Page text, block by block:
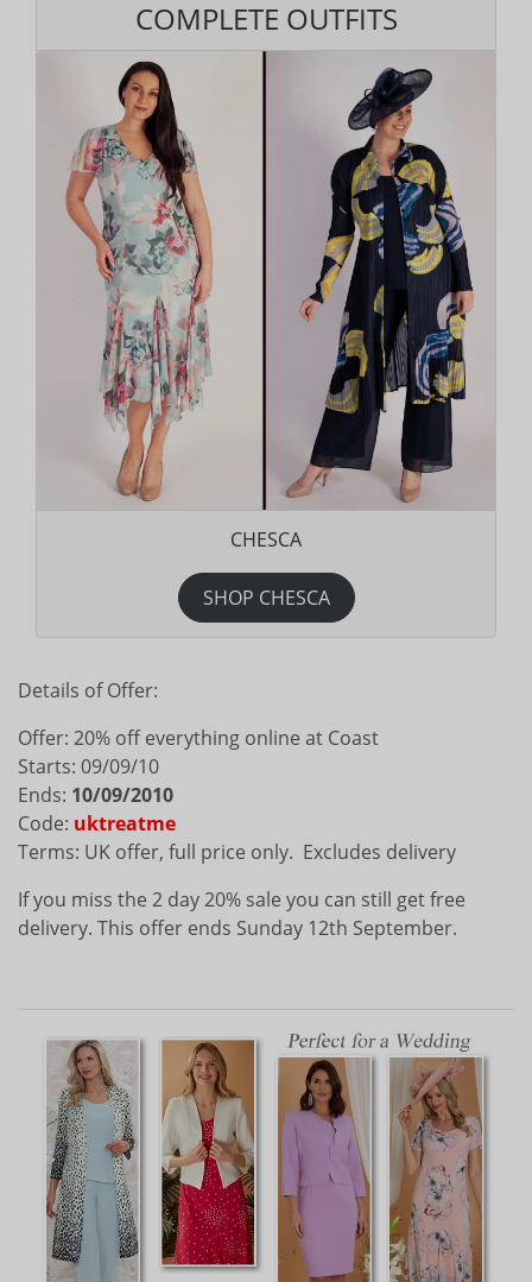
COMPLETE OUTFITS
CHESCA
SHOP CHESCA
Details of Offer:
Offer: 20% off everything online at Coast
Starts: 09/09/10
Ends: 10/09/2010
Code: uktreatme
Terms: UK offer, full price only. Excludes delivery
If you miss the 2 day 20% sale you can still get free
delivery. This offer ends Sunday 12th September.